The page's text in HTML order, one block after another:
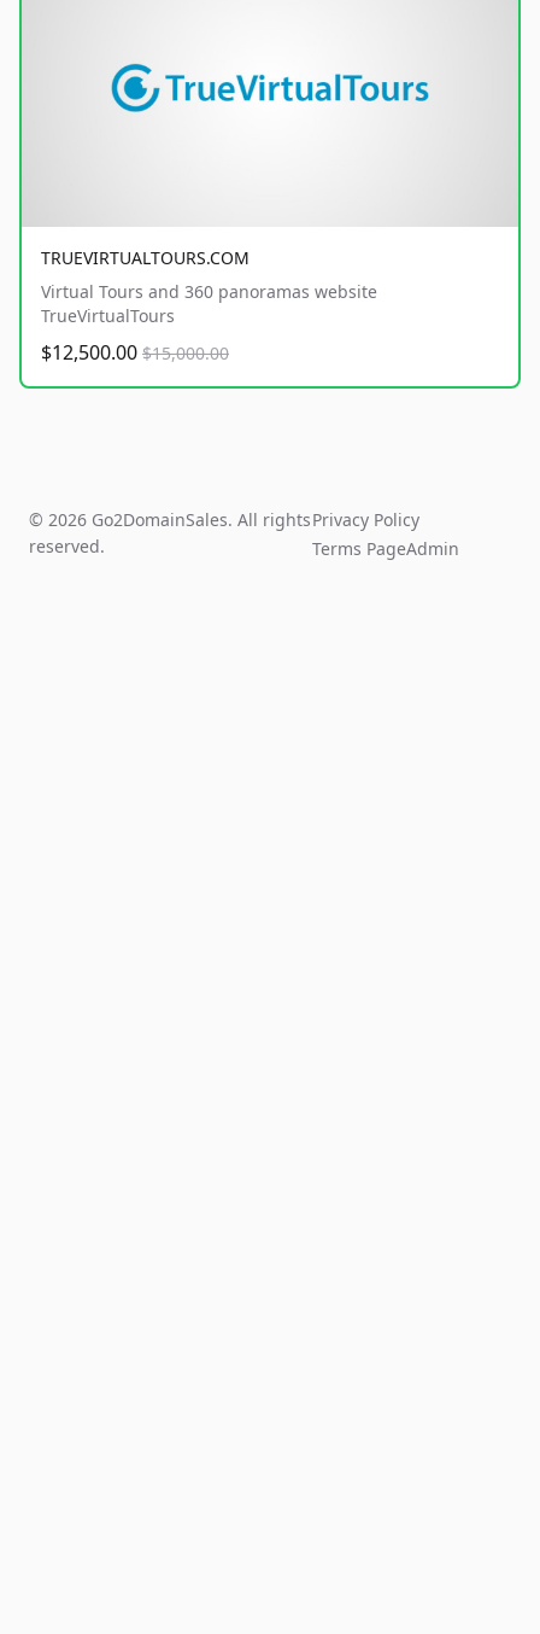
TRUEVIRTUALTOURS.COM
Virtual Tours and 360 panoramas website
TrueVirtualTours
$12,500.00 $15,000.00
© 2026 Go2DomainSales. All rights
reserved.
Privacy Policy
Terms PageAdmin